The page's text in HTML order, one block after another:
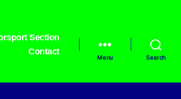
Section
Contact
Menu Search